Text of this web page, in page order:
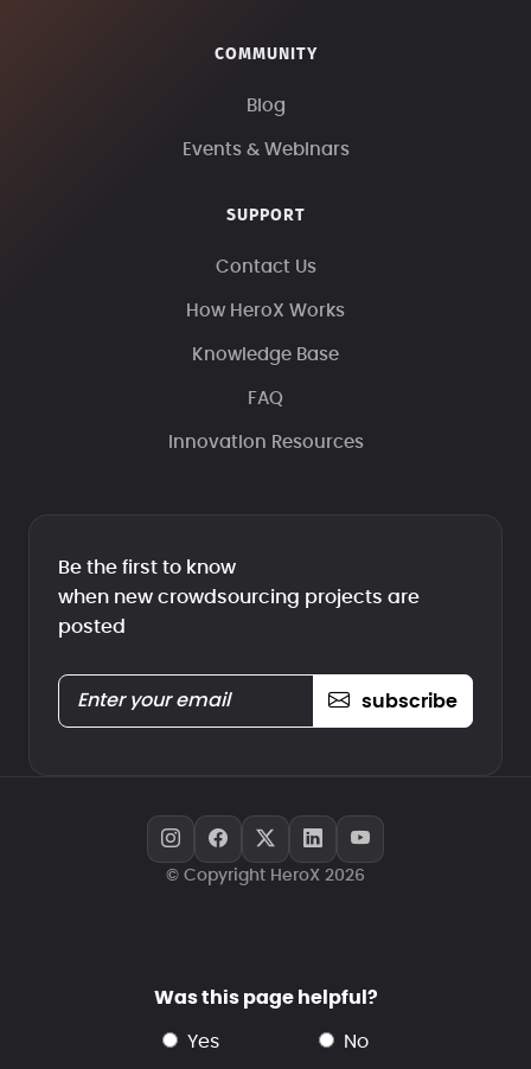
COMMUNITY
Blog
Events & Webinars
SUPPORT
Contact Us
How HeroX Works
Knowledge Base
FAQ
Innovation Resources
Be the first to know
when new crowdsourcing projects are
posted
subscribe
© Copyright HeroX 2026
Was this page helpful?
yes no